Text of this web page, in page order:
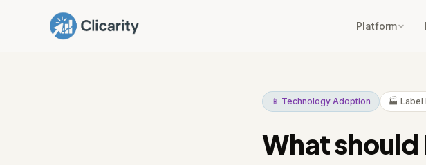
Platform
📱 Technology Adoption 🏭 Label
What should